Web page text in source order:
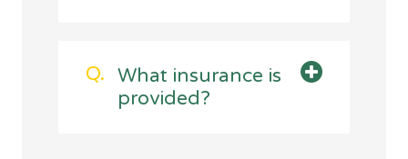
What insurance is
provided?